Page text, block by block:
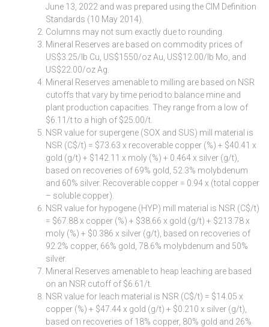
June 13, 2022 and was prepared using the CIM Definition
Standards (10 May 2014).
Columns may not sum exactly due to rounding.
Mineral Reserves are based on commodity prices of
US$3.25/lb Cu, US$1550/oz Au, US$12.00/lb Mo, and
US$22.00/oz Ag.
Mineral Reserves amenable to milling are based on NSR
cutoffs that vary by time period to balance mine and
plant production capacities. They range from a low of
$6.11/t to a high of $25.00/t.
NSR value for supergene (SOX and SUS) mill material is
NSR (C$/t) = $73.63 x recoverable copper (%) + $40.41 x
gold (g/t) + $142.11 x moly (%) + 0.464 x silver (g/t),
based on recoveries of 69% gold, 52.3% molybdenum
and 60% silver. Recoverable copper = 0.94 x (total copper
– soluble copper).
NSR value for hypogene (HYP) mill material is NSR (C$/t)
= $67.88 x copper (%) + $38.66 x gold (g/t) + $213.78 x
moly (%) + $0.386 x silver (g/t), based on recoveries of
92.2% copper, 66% gold, 78.6% molybdenum and 50%
silver.
Mineral Reserves amenable to heap leaching are based
on an NSR cutoff of $6.61/t.
NSR value for leach material is NSR (C$/t) = $14.05 x
copper (%) + $47.44 x gold (g/t) + $0.210 x silver (g/t),
based on recoveries of 18% copper, 80% gold and 26%